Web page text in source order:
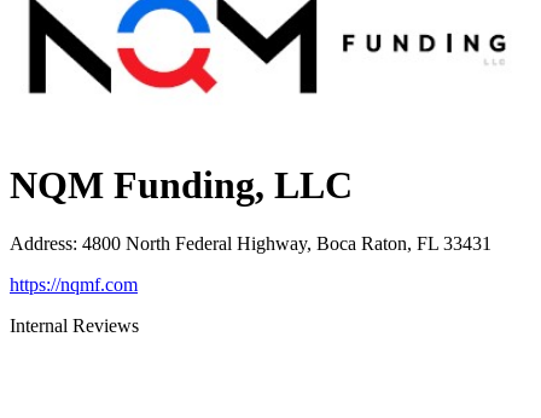
NQM Funding, LLC
Address: 4800 North Federal Highway, Boca Raton, FL 33431
https://nqmf.com
Internal Reviews